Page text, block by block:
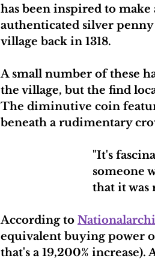
has been inspired to make
authenticated silver
village back in 1318.
A small number of these
the village, but the find
The diminutive coin
beneath a rudimentary
"It's
someone
that it was
According to
equivalent buying power
that's a 19,200%